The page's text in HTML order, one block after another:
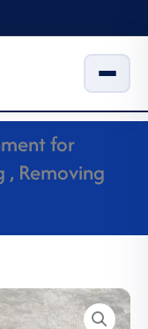
for
, Removing